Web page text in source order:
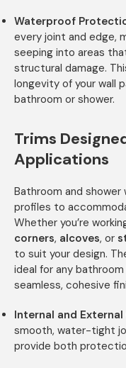
Waterproof
every joint and edge,
seeping into areas
structural damage.
longevity of your wall
bathroom or shower.
Trims
Applications
Bathroom and shower
profiles to
Whether you’re
corners, alcoves, or
to suit your design.
ideal for any
seamless, cohesive
Internal and
smooth, water-tight
provide both